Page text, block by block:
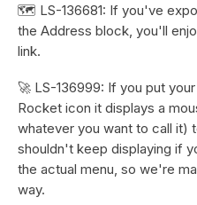
🗺️ LS-136681: If you've
the Address block, you'll
link.
🚀 LS-136999: If you put
Rocket icon it displays a
whatever you want to call it)
shouldn't keep displaying if
the actual menu, so we're
way.